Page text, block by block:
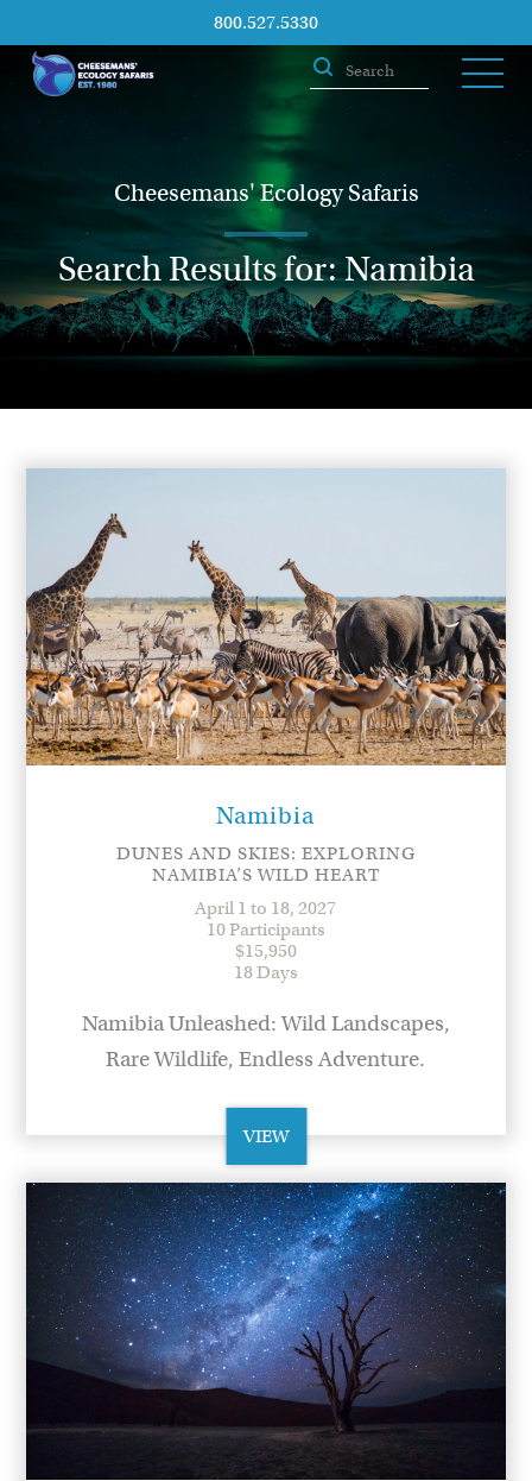
800.527.5330
Cheesemans' Ecology Safaris
Search Results for: Namibia
Namibia
DUNES AND SKIES: EXPLORING
NAMIBIA’S WILD HEART
April 1 to 18, 2027
10 Participants
$15,950
18 Days
Namibia Unleashed: Wild Landscapes,
Rare Wildlife, Endless Adventure.
VIEW